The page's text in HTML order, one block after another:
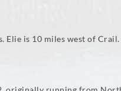
Elie is 10 miles west of Crail.